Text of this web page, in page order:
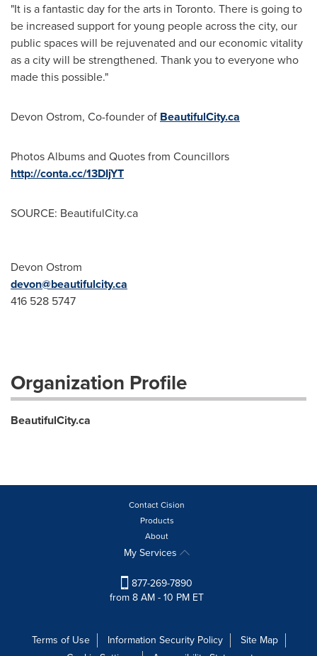
"It is a fantastic day for the arts in Toronto. There is going to
be increased support for young people across the city, our
public spaces will be rejuvenated and our economic vitality
as a city will be strengthened. Thank you to everyone who
made this possible."
Devon Ostrom, Co-founder of BeautifulCity.ca
Photos Albums and Quotes from Councillors
http://conta.cc/13DIjYT
SOURCE: BeautifulCity.ca
Devon Ostrom
devon@beautifulcity.ca
416 528 5747
Organization Profile
BeautifulCity.ca
Contact Cision
Products
About
My Services
877-269-7890
from 8 AM - 10 PM ET
Terms of Use Information Security Policy
Site Map